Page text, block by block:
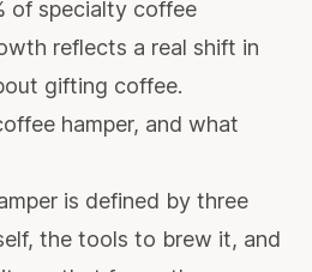
of specialty coffee
reflects a real shift in
gifting coffee.
hamper, and what
is defined by three
the tools to brew it, and